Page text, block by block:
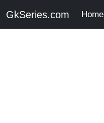
GkSeries.com Home